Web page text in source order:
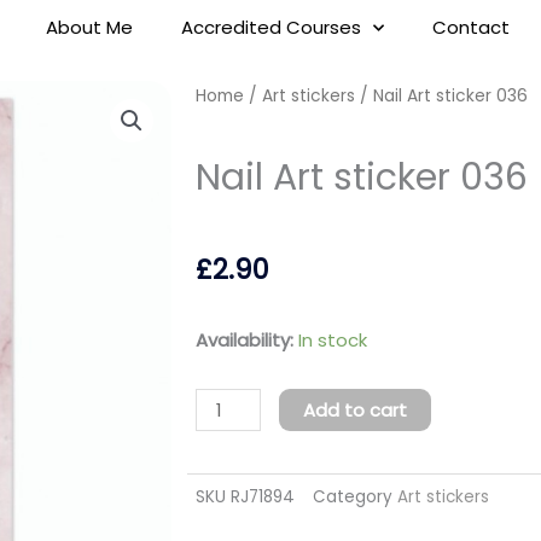
About Me Accredited Courses Contact
Home / Art stickers / Nail Art sticker 036
Nail Art sticker 036
£2.90
Availability:In stock
Nail
sticker
036
quantity
Add to cart
SKU RJ71894 Category Art stickers